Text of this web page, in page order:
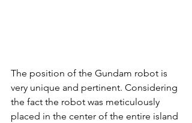
The position of the Gundam robot is
very unique and pertinent. Considering
the fact the robot was meticulously
placed in the center of the entire island